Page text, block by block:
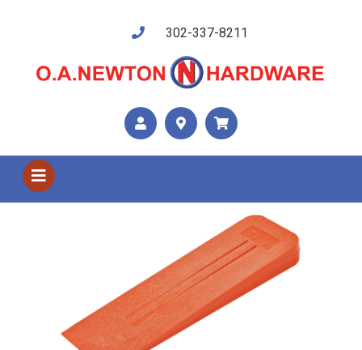
302-337-8211
Shop US